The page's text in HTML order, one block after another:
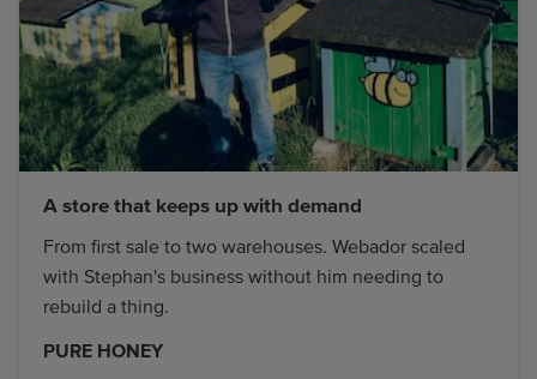
A store that keeps up with demand
From first sale to two warehouses. Webador scaled
with Stephan's business without him needing to
rebuild a thing.
PURE HONEY